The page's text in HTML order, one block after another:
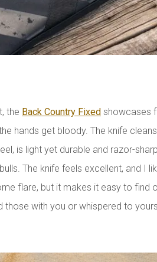
the Back Country Fixed showcases
hands get bloody. The knife
is light yet durable and razor-
The knife feels excellent, and I
flare, but it makes it easy to find
with you or whispered to